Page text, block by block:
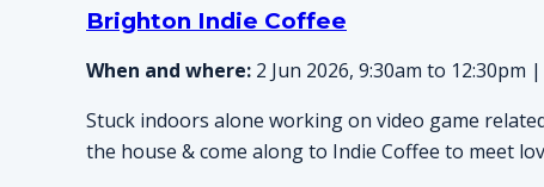
Brighton Indie Coffee
When and where: 2 Jun 2026, 9:30am to
Stuck indoors alone working on video game
the house & come along to Indie Coffee to meet